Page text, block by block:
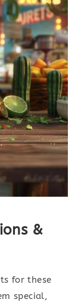
&
for these
special,